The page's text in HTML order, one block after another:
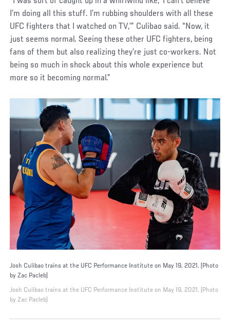
I’m doing all this stuff. I’m rubbing shoulders with all these
UFC fighters that I watched on TV,’” Culibao said. “Now, it
just seems normal. Seeing these other UFC fighters, being
fans of them but also realizing they’re just co-workers. Not
being so much in shock about this whole experience but
more so it becoming normal.”
Josh Culibao trains at the UFC Performance Institute on May 19, 2021. (Photo
by Zac Pacleb)
Josh Culibao trains at the UFC Performance Institute on May 19, 2021. (Photo
by Zac Pacleb)